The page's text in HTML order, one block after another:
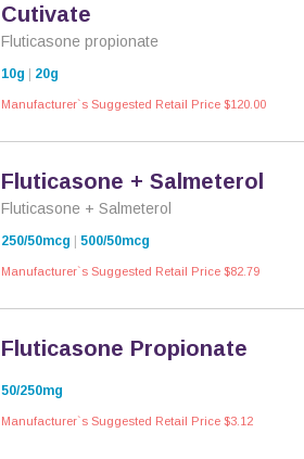
Cutivate
Fluticasone propionate
10g 20g
Manufacturer`s Suggested Retail Price $120.00
Fluticasone + Salmeterol
Fluticasone + Salmeterol
250/50mcg 500/50mcg
Manufacturer`s Suggested Retail Price $82.79
Fluticasone Propionate
50/250mg
Manufacturer`s Suggested Retail Price $3.12